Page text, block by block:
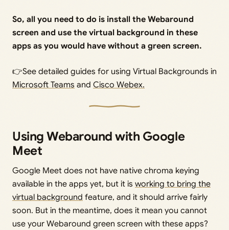
So, all you need to do is install the Webaround
screen and use the virtual background in these
apps as you would have without a green screen.
👉See detailed guides for using Virtual Backgrounds in
Microsoft Teams and Cisco Webex.
Using Webaround with Google
Meet
Google Meet does not have native chroma keying
available in the apps yet, but it is working to bring the
virtual background feature, and it should arrive fairly
soon. But in the meantime, does it mean you cannot
use your Webaround green screen with these apps?